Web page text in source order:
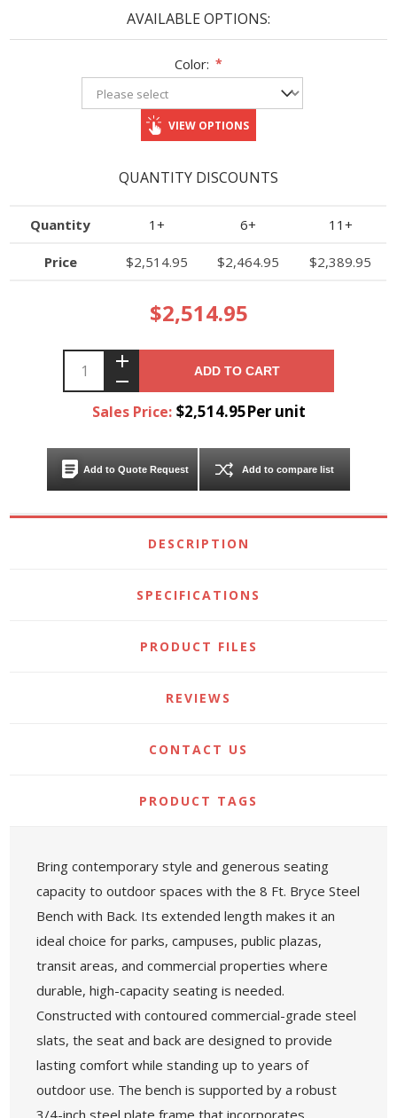
AVAILABLE OPTIONS:
Color: *
VIEW OPTIONS
QUANTITY DISCOUNTS
Quantity 1+ 6+ 11+
Price $2,514.95 $2,464.95 $2,389.95
$2,514.95
ADD TO CART
Sales Price: $2,514.95Per unit
Add to Quote Request Add to compare list
DESCRIPTION
SPECIFICATIONS
PRODUCT FILES
REVIEWS
CONTACT US
PRODUCT TAGS
Bring contemporary style and generous seating
capacity to outdoor spaces with the 8 Ft. Bryce Steel
Bench with Back. Its extended length makes it an
ideal choice for parks, campuses, public plazas,
transit areas, and commercial properties where
durable, high-capacity seating is needed.
Constructed with contoured commercial-grade steel
slats, the seat and back are designed to provide
lasting comfort while standing up to years of
outdoor use. The bench is supported by a robust
3/4-inch steel plate frame that incorporates